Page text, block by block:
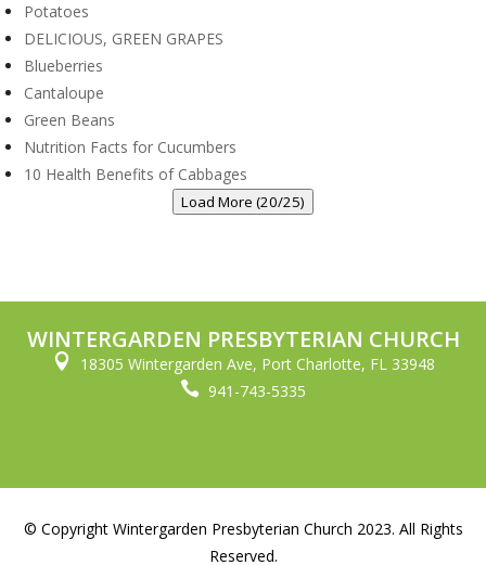
Potatoes
DELICIOUS, GREEN GRAPES
Blueberries
Cantaloupe
Green Beans
Nutrition Facts for Cucumbers
10 Health Benefits of Cabbages
Load More (20/25)
WINTERGARDEN PRESBYTERIAN CHURCH
 18305 Wintergarden Ave, Port Charlotte, FL 33948
 941-743-5335
© Copyright Wintergarden Presbyterian Church 2023. All Rights
Reserved.